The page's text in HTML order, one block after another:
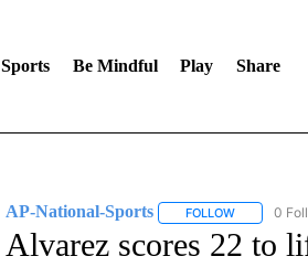
Sports Be Mindful Play Share
AP-National-Sports FOLLOWFOLLOW
0
Alvarez scores 22 to